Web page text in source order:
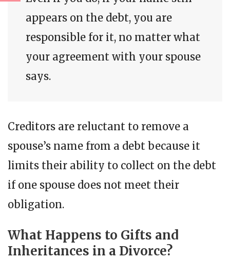
appears on the debt, you are
responsible for it, no matter what
your agreement with your spouse
says.
Creditors are reluctant to remove a
spouse’s name from a debt because it
limits their ability to collect on the debt
if one spouse does not meet their
obligation.
What Happens to Gifts and
Inheritances in a Divorce?